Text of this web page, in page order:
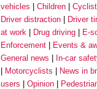
vehicles
Children
Driver distraction
Driver
at work
Drug driving
E-
Enforcement
Events &
General news
In-car
Motorcyclists
News in
users
Opinion